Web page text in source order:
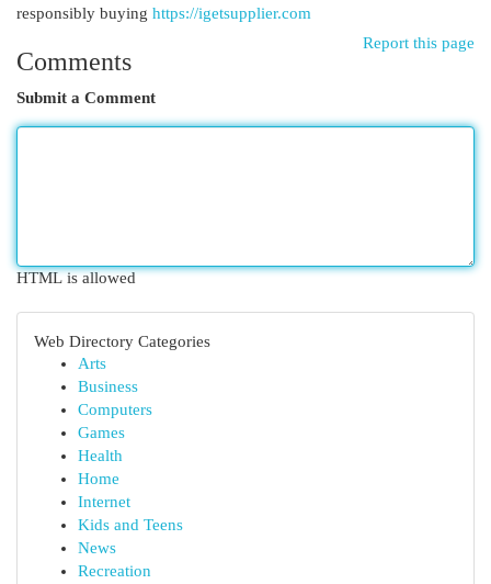
responsibly buying https://igetsupplier.com
Report this page
Comments
Submit a Comment
HTML is allowed
Web Directory Categories
Arts
Business
Computers
Games
Health
Home
Internet
Kids and Teens
News
Recreation